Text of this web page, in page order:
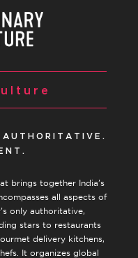
brings together India’s
all aspects of
only authoritative,
stars to restaurants
delivery kitchens,
It organizes global